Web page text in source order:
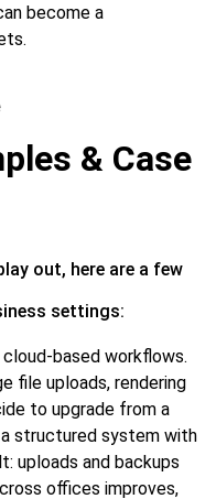
become a
& Case
out, here are a few
settings:
workflows.
file uploads, rendering
to upgrade from a
structured system with
uploads and backups
offices improves,